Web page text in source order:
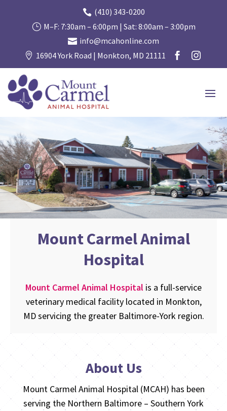
 (410) 343-0200
} M–F: 7:30am – 6:00pm | Sat: 8:00am – 3:00pm
 info@mcahonline.com
 16904 York Road | Monkton, MD 21111  
Mount Carmel Animal
Hospital
Mount Carmel Animal Hospital is a full-service
veterinary medical facility located in Monkton,
MD servicing the greater Baltimore-York region.
About Us
Mount Carmel Animal Hospital (MCAH) has been
serving the Northern Baltimore – Southern York